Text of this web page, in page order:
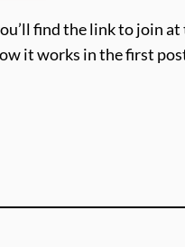
find the link to join
it works in the first